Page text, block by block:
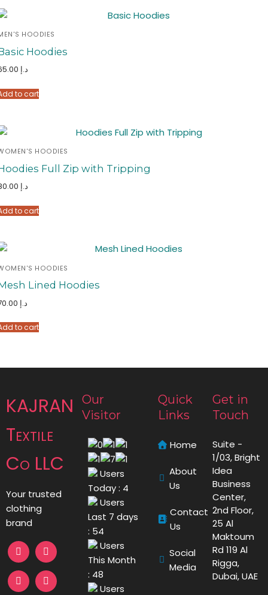
HOODIES
Hoodies
د.إ
to cart
HOODIES
Full Zip with Tripping
د.إ
to cart
HOODIES
Lined Hoodies
د.إ
to cart
KAJRAN
Textile
Co LLC
Your trusted
clothing
brand
Our
Visitor
Users
Today : 4
Users
Last 7 days
: 54
Users
This Month
: 48
Users
Quick
Links
Home
About
Us
Contact
Us
Social
Media
Get in
Touch
Suite -
1/03, Bright
Idea
Business
Center,
2nd Floor,
25 Al
Maktoum
Rd 119 Al
Rigga,
Dubai, UAE